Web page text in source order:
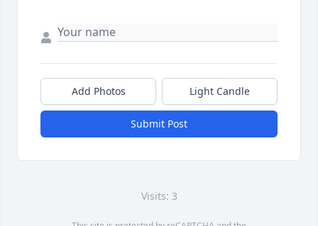
Add Photos Light Candle
Submit Post
Visits: 3